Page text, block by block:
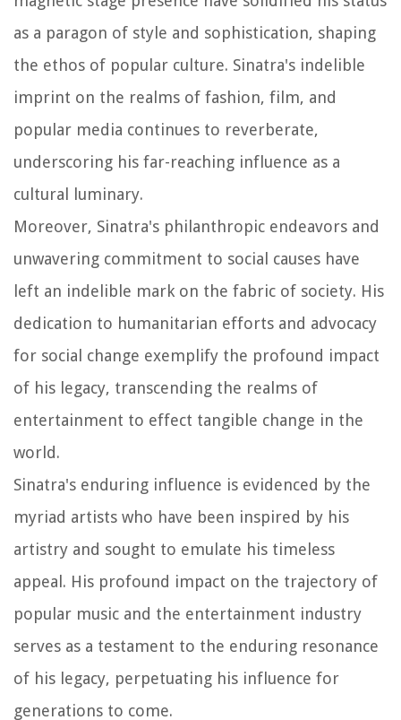
as a paragon of style and sophistication, shaping
the ethos of popular culture. Sinatra's indelible
imprint on the realms of fashion, film, and
popular media continues to reverberate,
underscoring his far-reaching influence as a
cultural luminary.
Moreover, Sinatra's philanthropic endeavors and
unwavering commitment to social causes have
left an indelible mark on the fabric of society. His
dedication to humanitarian efforts and advocacy
for social change exemplify the profound impact
of his legacy, transcending the realms of
entertainment to effect tangible change in the
world.
Sinatra's enduring influence is evidenced by the
myriad artists who have been inspired by his
artistry and sought to emulate his timeless
appeal. His profound impact on the trajectory of
popular music and the entertainment industry
serves as a testament to the enduring resonance
of his legacy, perpetuating his influence for
generations to come.